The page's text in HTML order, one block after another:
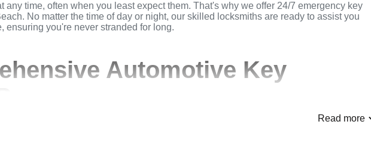
any time, often when you least expect them. That's why we offer 24/7 emergency key
No matter the time of day or night, our skilled locksmiths are ready to assist you
ensuring you're never stranded for long.
Automotive Key
Read more